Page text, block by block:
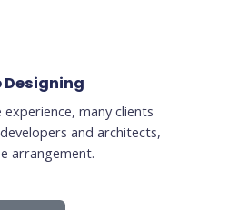
Designing
many clients
and architects,
arrangement.